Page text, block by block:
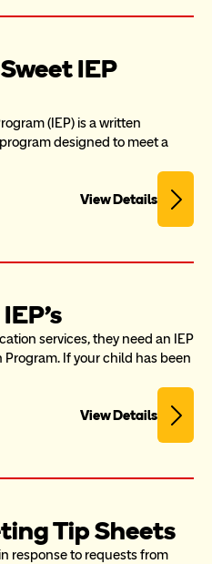
IEP
(IEP) is a written
designed to meet a
View Details
services, they need an IEP
If your child has been
View Details
Tip Sheets
response to requests from